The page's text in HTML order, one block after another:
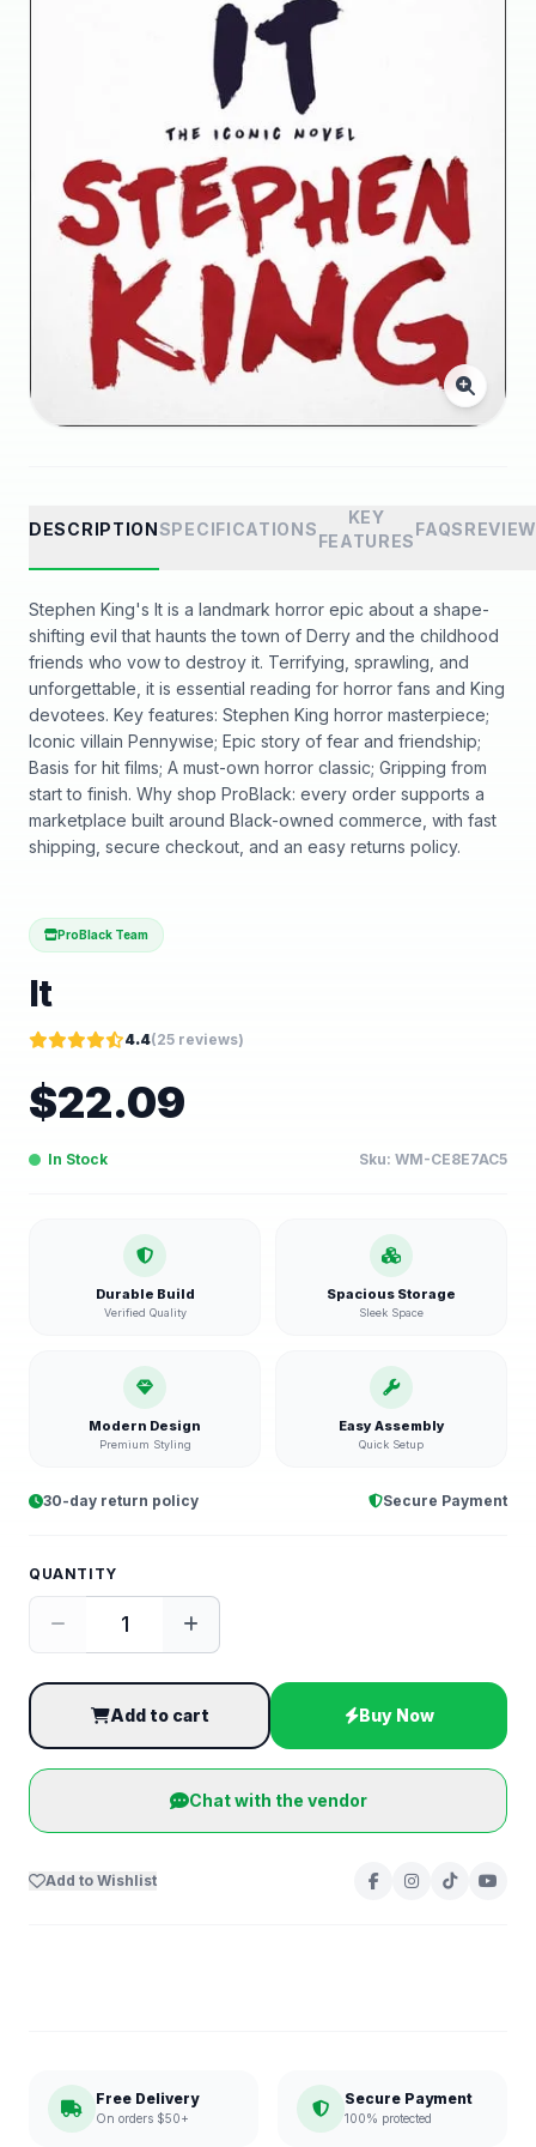
DESCRIPTIONSPECIFICATIONS
KEY
FEATURES
FAQS
Stephen King's It is a landmark horror epic about a shape-
shifting evil that haunts the town of Derry and the childhood
friends who vow to destroy it. Terrifying, sprawling, and
unforgettable, it is essential reading for horror fans and King
devotees. Key features: Stephen King horror masterpiece;
Iconic villain Pennywise; Epic story of fear and friendship;
Basis for hit films; A must-own horror classic; Gripping from
start to finish. Why shop ProBlack: every order supports a
marketplace built around Black-owned commerce, with fast
shipping, secure checkout, and an easy returns policy.
ProBlack Team
It
4.4(25 reviews)
$22.09
In Stock Sku: WM-CE8E7AC5
Durable Build
Verified Quality
Spacious Storage
Sleek Space
Modern Design
Premium Styling
Easy Assembly
Quick Setup
30-day return policy Secure Payment
QUANTITY
Add to cart Buy Now
Chat with the vendor
Add to Wishlist
Free Delivery
On orders $50+
Secure Payment
100% protected